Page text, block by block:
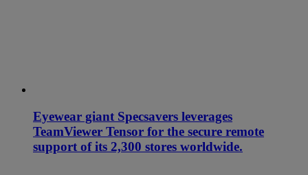
Eyewear giant Specsavers leverages
TeamViewer Tensor for the secure remote
support of its 2,300 stores worldwide.